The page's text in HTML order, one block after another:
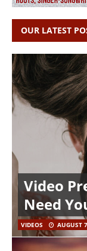
OUR LATEST
Video
Need
VIDEOS AUGUST